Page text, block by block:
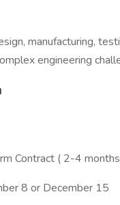
manufacturing,
engineering
Contract ( 2-4
8 or December 15